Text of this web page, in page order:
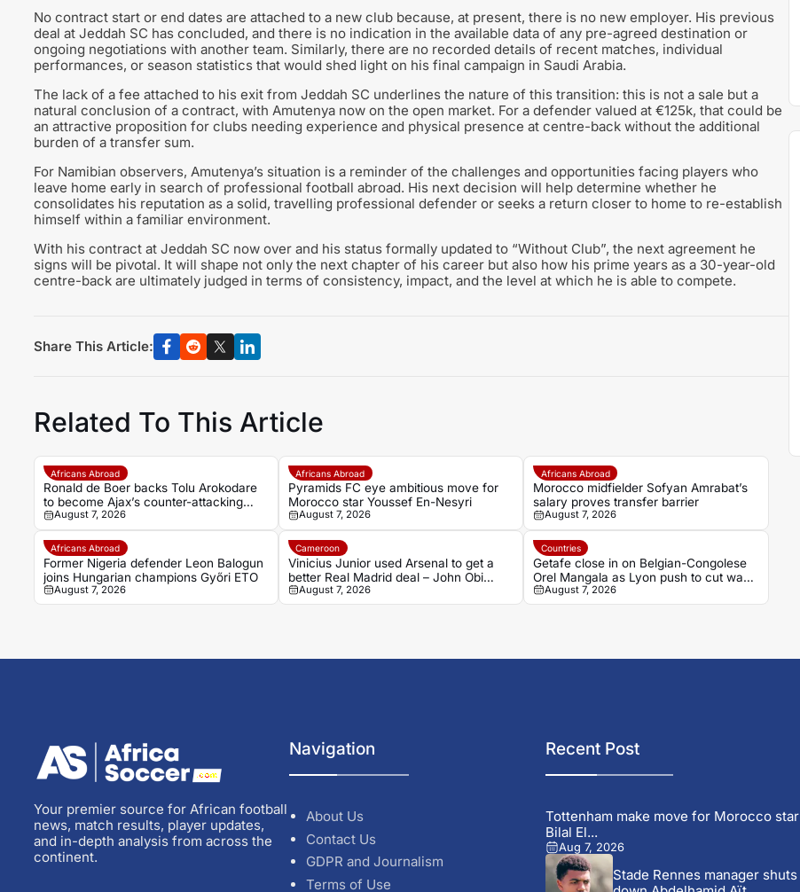
No contract start or end dates are attached to a new club because, at present, there is no new employer. His previous
deal at Jeddah SC has concluded, and there is no indication in the available data of any pre-agreed destination or
ongoing negotiations with another team. Similarly, there are no recorded details of recent matches, individual
performances, or season statistics that would shed light on his final campaign in Saudi Arabia.
The lack of a fee attached to his exit from Jeddah SC underlines the nature of this transition: this is not a sale but a
natural conclusion of a contract, with Amutenya now on the open market. For a defender valued at €125k, that could be
an attractive proposition for clubs needing experience and physical presence at centre-back without the additional
burden of a transfer sum.
For Namibian observers, Amutenya’s situation is a reminder of the challenges and opportunities facing players who
leave home early in search of professional football abroad. His next decision will help determine whether he
consolidates his reputation as a solid, travelling professional defender or seeks a return closer to home to re-establish
himself within a familiar environment.
With his contract at Jeddah SC now over and his status formally updated to “Without Club”, the next agreement he
signs will be pivotal. It will shape not only the next chapter of his career but also how his prime years as a 30-year-old
centre-back are ultimately judged in terms of consistency, impact, and the level at which he is able to compete.
Share This Article:
Related To This Article
Africans Abroad
Ronald de Boer backs Tolu Arokodare
to become Ajax’s counter-attacking
weapon
August 7, 2026
Africans Abroad
Pyramids FC eye ambitious move for
Morocco star Youssef En-Nesyri
August 7, 2026
Africans Abroad
Morocco midfielder Sofyan Amrabat’s
salary proves transfer barrier
August 7, 2026
Africans Abroad
Former Nigeria defender Leon Balogun
joins Hungarian champions Győri ETO
August 7, 2026
Cameroon
Vinicius Junior used Arsenal to get a
better Real Madrid deal – John Obi
Mikel
August 7, 2026
Countries
Getafe close in on Belgian-Congolese
Orel Mangala as Lyon push to cut wage
billAugust 7, 2026
Your premier source for African football
news, match results, player updates,
and in-depth analysis from across the
continent.
Navigation
About Us
Contact Us
GDPR and Journalism
Terms of Use
Recent Post
Tottenham make move for Morocco star
Bilal El...
Aug 7, 2026
Stade Rennes manager shuts